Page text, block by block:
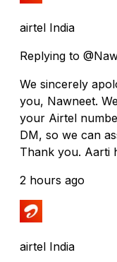
airtel India
Replying to
We sincerely
you, Nawneet.
your Airtel
DM, so we can
Thank you. Aarti
2 hours ago
airtel India